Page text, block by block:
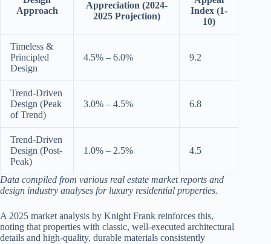
Approach
Appreciation (2024-
2025 Projection)
Index (1-
10)
Timeless &
Principled
Design
4.5% – 6.0% 9.2
Trend-Driven
Design (Peak
of Trend)
3.0% – 4.5% 6.8
Trend-Driven
Design (Post-
Peak)
1.0% – 2.5% 4.5
Data compiled from various real estate market reports and
design industry analyses for luxury residential properties.
A 2025 market analysis by Knight Frank reinforces this,
noting that properties with classic, well-executed architectural
details and high-quality, durable materials consistently